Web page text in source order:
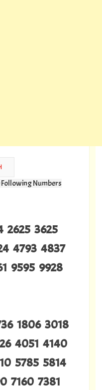
Following Numbers
2625 3625
4793 4837
9595 9928
1806 3018
4051 4140
5785 5814
7160 7381